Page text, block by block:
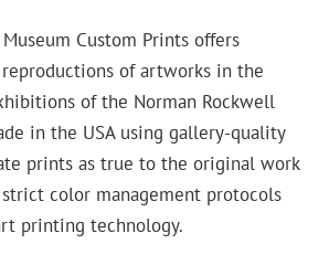
Custom Prints offers
of artworks in the
of the Norman Rockwell
in the USA using gallery-quality
prints as true to the original work
color management protocols
printing technology.